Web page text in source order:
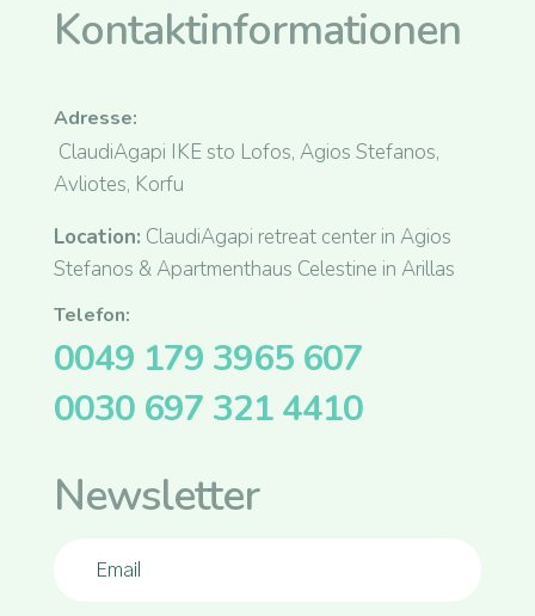
Kontaktinformationen
Adresse:
ClaudiAgapi IKE sto Lofos, Agios Stefanos,
Avliotes, Korfu
Location: ClaudiAgapi retreat center in Agios
Stefanos & Apartmenthaus Celestine in Arillas
Telefon:
0049 179 3965 607
0030 697 321 4410
Newsletter